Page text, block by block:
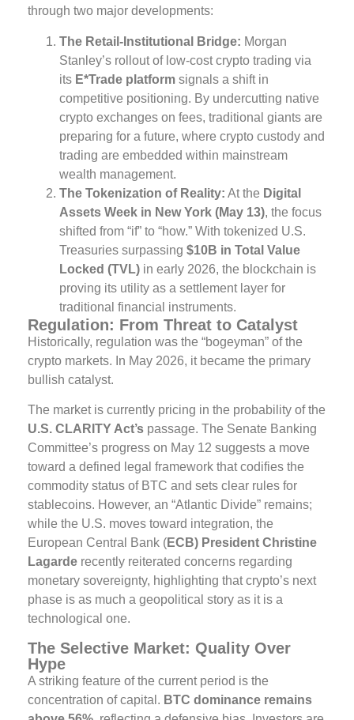
through two major developments:
The Retail-Institutional Bridge: Morgan
Stanley’s rollout of low-cost crypto trading via
its E*Trade platform signals a shift in
competitive positioning. By undercutting native
crypto exchanges on fees, traditional giants are
preparing for a future, where crypto custody and
trading are embedded within mainstream
wealth management.
The Tokenization of Reality: At the Digital
Assets Week in New York (May 13), the focus
shifted from “if” to “how.” With tokenized U.S.
Treasuries surpassing $10B in Total Value
Locked (TVL) in early 2026, the blockchain is
proving its utility as a settlement layer for
traditional financial instruments.
Regulation: From Threat to Catalyst
Historically, regulation was the “bogeyman” of the
crypto markets. In May 2026, it became the primary
bullish catalyst.
The market is currently pricing in the probability of the
U.S. CLARITY Act’s passage. The Senate Banking
Committee’s progress on May 12 suggests a move
toward a defined legal framework that codifies the
commodity status of BTC and sets clear rules for
stablecoins. However, an “Atlantic Divide” remains;
while the U.S. moves toward integration, the
European Central Bank (ECB) President Christine
Lagarde recently reiterated concerns regarding
monetary sovereignty, highlighting that crypto’s next
phase is as much a geopolitical story as it is a
technological one.
The Selective Market: Quality Over
Hype
A striking feature of the current period is the
concentration of capital. BTC dominance remains